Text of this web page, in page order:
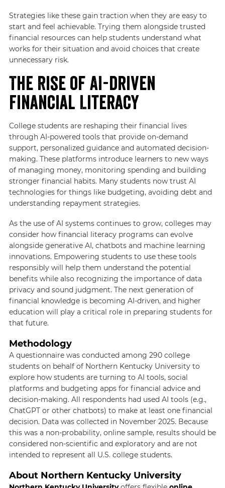
Strategies like these gain traction when they are easy to
start and feel achievable. Trying them alongside trusted
financial resources can help students understand what
works for their situation and avoid choices that create
unnecessary risk.
The Rise of AI-driven
Financial Literacy
College students are reshaping their financial lives
through AI-powered tools that provide on-demand
support, personalized guidance and automated decision-
making. These platforms introduce learners to new ways
of managing money, monitoring spending and building
stronger financial habits. Many students now trust AI
technologies for things like budgeting, avoiding debt and
understanding repayment strategies.
As the use of AI systems continues to grow, colleges may
consider how financial literacy programs can evolve
alongside generative AI, chatbots and machine learning
innovations. Empowering students to use these tools
responsibly will help them understand the potential
benefits while also recognizing the importance of data
privacy and sound judgment. The next generation of
financial knowledge is becoming AI-driven, and higher
education will play a critical role in preparing students for
that future.
Methodology
A questionnaire was conducted among 290 college
students on behalf of Northern Kentucky University to
explore how students are turning to AI tools, social
platforms and budgeting apps for financial advice and
decision-making. All respondents had used AI tools (e.g.,
ChatGPT or other chatbots) to make at least one financial
decision. Data was collected in November 2025. Because
this was a non-probability, online sample, results should be
considered non-scientific and exploratory and are not
intended to represent all U.S. college students.
About Northern Kentucky University